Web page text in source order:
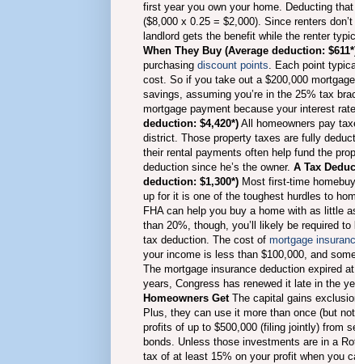
first year you own your home. Deducting
($8,000 x 0.25 = $2,000). Since renters
landlord gets the benefit while the renter
When They Buy (Average deduction:
purchasing discount points. Each point
cost. So if you take out a $200,000
savings, assuming you’re in the 25% tax
mortgage payment because your interest
deduction: $4,420*) All homeowners pay
district. Those property taxes are fully
their rental payments often help fund the
deduction since he’s the owner. A Tax
deduction: $1,300*) Most first-time
up for it is one of the toughest hurdles to
FHA can help you buy a home with as little
than 20%, though, you’ll likely be required
tax deduction. The cost of mortgage
your income is less than $100,000, and
The mortgage insurance deduction expired
years, Congress has renewed it late in the
Homeowners GetThe capital gains
Plus, they can use it more than once (but
profits of up to $500,000 (filing jointly) from
bonds. Unless those investments are in a
tax of at least 15% on your profit when you